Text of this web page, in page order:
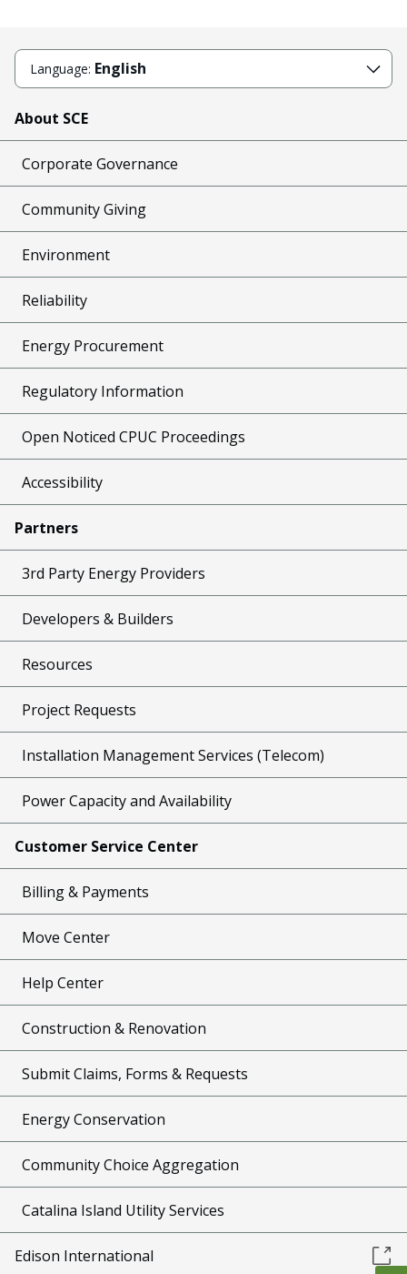
Language: English
About SCE
Corporate Governance
Community Giving
Environment
Reliability
Energy Procurement
Regulatory Information
Open Noticed CPUC Proceedings
Accessibility
Partners
3rd Party Energy Providers
Developers & Builders
Resources
Project Requests
Installation Management Services (Telecom)
Power Capacity and Availability
Customer Service Center
Billing & Payments
Move Center
Help Center
Construction & Renovation
Submit Claims, Forms & Requests
Energy Conservation
Community Choice Aggregation
Catalina Island Utility Services
Edison International